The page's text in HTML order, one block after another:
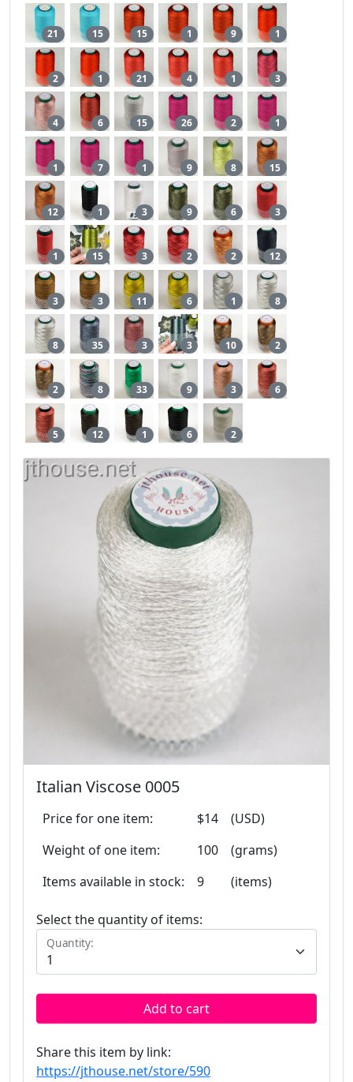
21 15 15 1 9 1
2 1 21 4 1 3
4 6 15 26 2 1
1 7 1 9 8 15
12 1 3 9 6 3
1 15 3 2 2 12
3 3 11 6 1 8
8 35 3 3 10 2
2 8 33 9 3 6
5 12 1 6 2
Italian Viscose 0005
Price for one item: $14
(USD)
Weight of one item:
100
(grams)
Items available in stock:
9 (items)
Select the quantity of items:
Quantity:
Add to cart
Share this item by link:
https://jthouse.net/store/590